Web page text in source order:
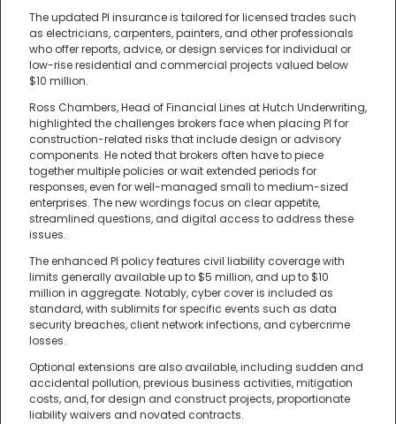
The updated PI insurance is tailored for licensed trades such
as electricians, carpenters, painters, and other professionals
who offer reports, advice, or design services for individual or
low-rise residential and commercial projects valued below
$10 million.
Ross Chambers, Head of Financial Lines at Hutch Underwriting,
highlighted the challenges brokers face when placing PI for
construction-related risks that include design or advisory
components. He noted that brokers often have to piece
together multiple policies or wait extended periods for
responses, even for well-managed small to medium-sized
enterprises. The new wordings focus on clear appetite,
streamlined questions, and digital access to address these
issues.
The enhanced PI policy features civil liability coverage with
limits generally available up to $5 million, and up to $10
million in aggregate. Notably, cyber cover is included as
standard, with sublimits for specific events such as data
security breaches, client network infections, and cybercrime
losses.
Optional extensions are also available, including sudden and
accidental pollution, previous business activities, mitigation
costs, and, for design and construct projects, proportionate
liability waivers and novated contracts.